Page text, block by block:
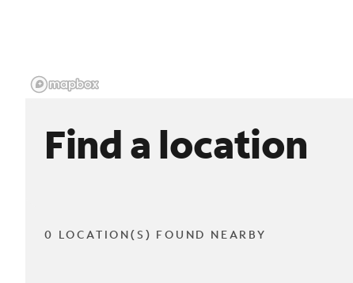
Find a location
0 LOCATION(S) FOUND NEARBY